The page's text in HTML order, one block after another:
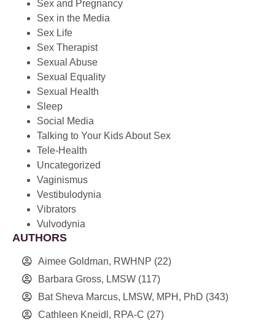
Sex and Pregnancy
Sex in the Media
Sex Life
Sex Therapist
Sexual Abuse
Sexual Equality
Sexual Health
Sleep
Social Media
Talking to Your Kids About Sex
Tele-Health
Uncategorized
Vaginismus
Vestibulodynia
Vibrators
Vulvodynia
AUTHORS
Aimee Goldman, RWHNP (22)
Barbara Gross, LMSW (117)
Bat Sheva Marcus, LMSW, MPH, PhD (343)
Cathleen Kneidl, RPA-C (27)